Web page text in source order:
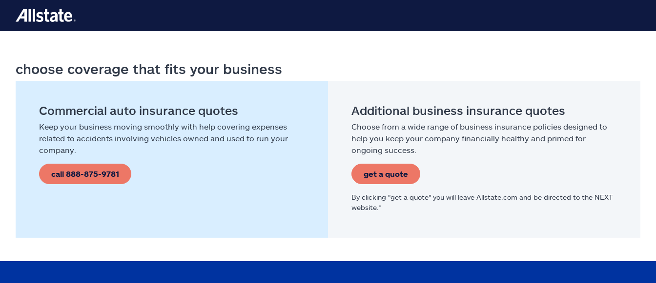
choose coverage that fits your business
Commercial auto insurance quotes
Keep your business moving smoothly with help covering expenses
related to accidents involving vehicles owned and used to run your
company.
call 888-875-9781
Additional business insurance quotes
Choose from a wide range of business insurance policies designed to
help you keep your company financially healthy and primed for
ongoing success.
get a quote
By clicking "get a quote" you will leave Allstate.com and be directed to the NEXT
website.*